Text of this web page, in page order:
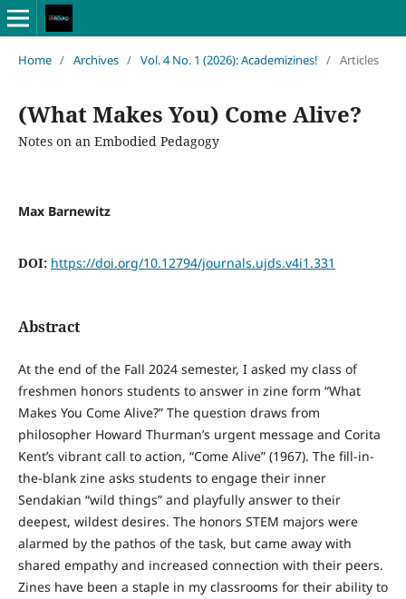
Home / Archives / Vol. 4 No. 1 (2026): Academizines! / Articles
(What Makes You) Come Alive?
Notes on an Embodied Pedagogy
Max Barnewitz
DOI: https://doi.org/10.12794/journals.ujds.v4i1.331
Abstract
At the end of the Fall 2024 semester, I asked my class of
freshmen honors students to answer in zine form “What
Makes You Come Alive?” The question draws from
philosopher Howard Thurman’s urgent message and Corita
Kent’s vibrant call to action, “Come Alive” (1967). The fill-in-
the-blank zine asks students to engage their inner
Sendakian “wild things” and playfully answer to their
deepest, wildest desires. The honors STEM majors were
alarmed by the pathos of the task, but came away with
shared empathy and increased connection with their peers.
Zines have been a staple in my classrooms for their ability to